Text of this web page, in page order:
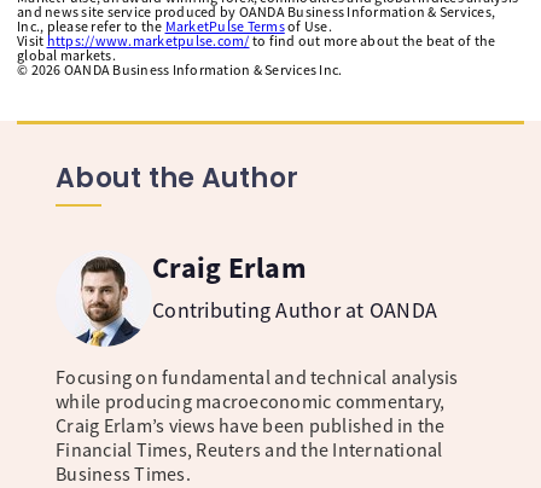
and news site service produced by OANDA Business Information & Services,
Inc., please refer to the MarketPulse Termsof Use.
Visit https://www.marketpulse.com/ to find out more about the beat of the
global markets.
© 2026 OANDA Business Information & Services Inc.
About the Author
Craig Erlam
Contributing Author at OANDA
Focusing on fundamental and technical analysis
while producing macroeconomic commentary,
Craig Erlam’s views have been published in the
Financial Times, Reuters and the International
Business Times.